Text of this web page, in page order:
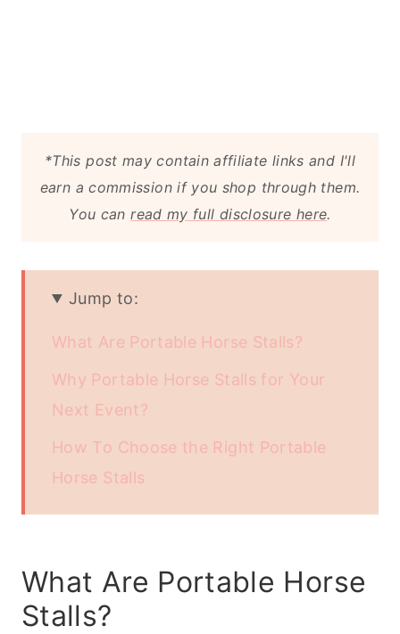
*This post may contain affiliate links and I'll
earn a commission if you shop through them.
You canread my full disclosure here.
Jump to:
What Are Portable Horse Stalls?
Why Portable Horse Stalls for Your
Next Event?
How To Choose the Right Portable
Horse Stalls
What Are Portable Horse
Stalls?